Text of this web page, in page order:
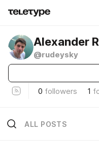
Alexander
@rudeysky
0 followers 1
ALL POSTS